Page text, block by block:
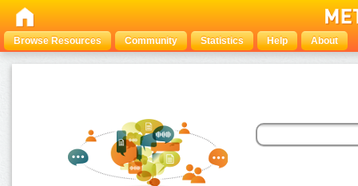
Browse Resources Community Statistics Help About